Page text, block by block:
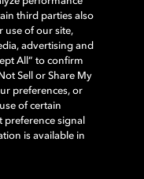
Vision, and Dolby
of Dolby
Other trademarks
© 2026 Dolby
third parties also
use of our site,
advertising and
All” to confirm
Sell or Share My
preferences, or
of certain
preference signal
is available in